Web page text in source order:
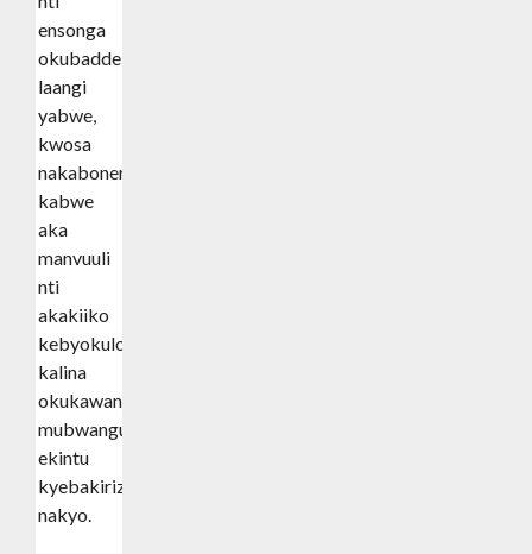
ensonga
okubadde
laangi
yabwe,
kwosa
nakabonero
kabwe
aka
manvuuli
nti
akakiiko
kebyokulonda
kalina
okukawandiisa
mubwangu
ekintu
kyebakiriziganyiza
nakyo.